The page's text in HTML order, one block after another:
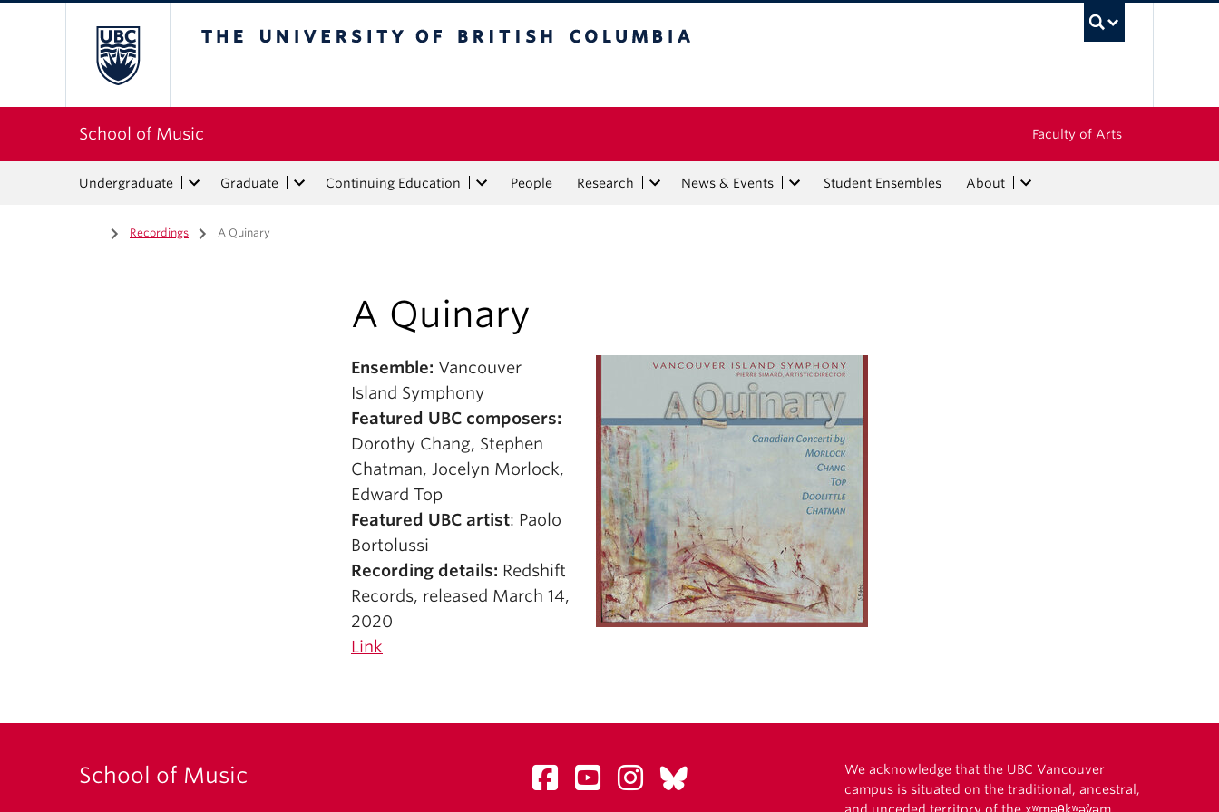
School of Music Faculty of Arts
Undergraduate Graduate Continuing Education People Research News & Events Student Ensembles About
Home
/ Recordings / A Quinary
A Quinary
Ensemble: Vancouver
Island Symphony
Featured UBC composers:
Dorothy Chang, Stephen
Chatman, Jocelyn Morlock,
Edward Top
Featured UBC artist: Paolo
Bortolussi
Recording details: Redshift
Records, released March 14,
2020
Link
School of Music
We acknowledge that the UBC Vancouver
campus is situated on the traditional, ancestral,